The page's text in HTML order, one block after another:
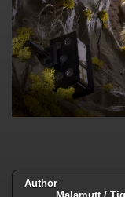
Author